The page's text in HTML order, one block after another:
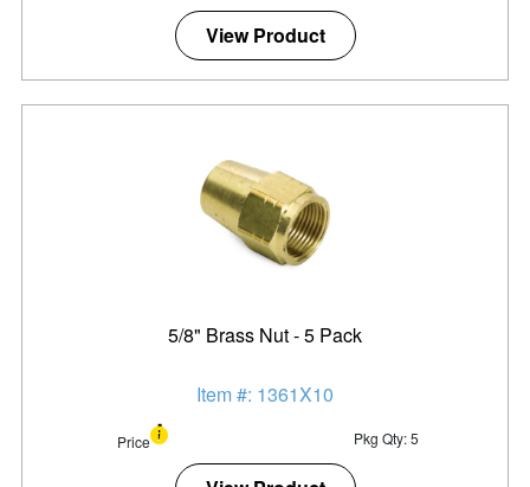
View Product
5/8" Brass Nut - 5 Pack
Item #: 1361X10
Price Pkg Qty: 5